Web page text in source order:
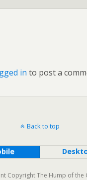
in to post a
Back to top
Copyright The Hump of the